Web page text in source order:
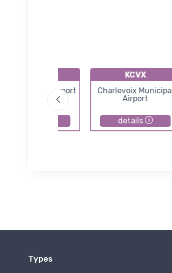
County Airport
KCVX
Charlevoix Municipal
Airport
details
Types